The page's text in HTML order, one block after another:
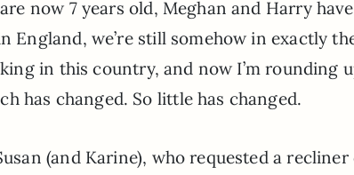
now 7 years old, Meghan and Harry have
England, we’re still somehow in exactly
in this country, and now I’m rounding
has changed. So little has changed.
(and Karine), who requested a